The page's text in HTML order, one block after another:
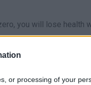
or processing of your
you will lose health
going down, do it!
in the narrow corridors.
kitchens and bedside